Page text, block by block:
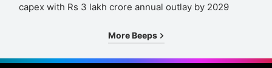
capex with Rs 3 lakh crore annual outlay by 2029
More Beeps